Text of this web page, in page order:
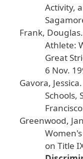
Activity,
Frank, Douglas
Athlete:
Great
6 Nov.
Gavora, Jessica.
Schools,
Francisco
Greenwood,
Women's
on Title